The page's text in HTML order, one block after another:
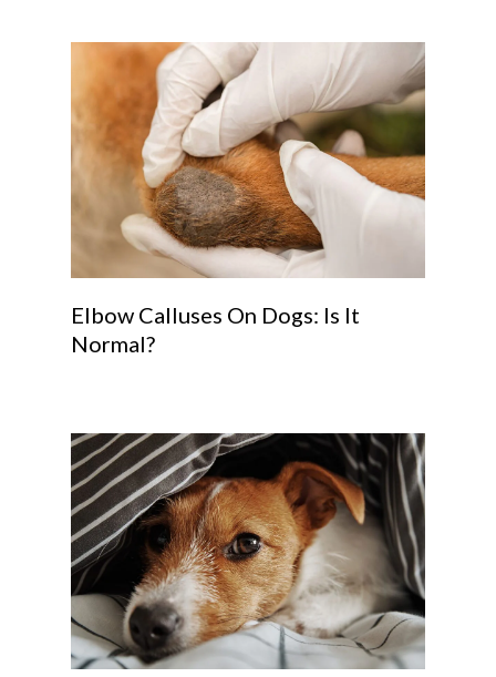
Elbow Calluses On Dogs: Is It
Normal?